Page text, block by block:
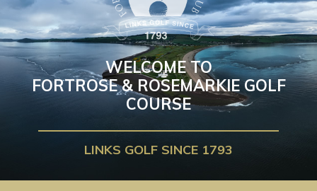
WELCOME TO
FORTROSE & ROSEMARKIE GOLF
COURSE
LINKS GOLF SINCE 1793